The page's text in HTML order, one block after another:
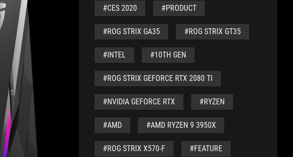
#CES 2020 #PRODUCT
#ROG STRIX GA35 #ROG STRIX GT35
#INTEL #10TH GEN
#ROG STRIX GEFORCE RTX 2080 TI
#NVIDIA GEFORCE RTX #RYZEN
#AMD #AMD RYZEN 9 3950X
#ROG STRIX X570-F #FEATURE